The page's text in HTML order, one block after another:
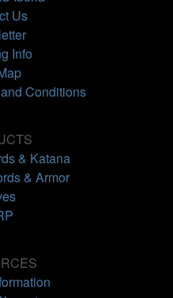
Us
Info
Conditions
& Katana
& Armor